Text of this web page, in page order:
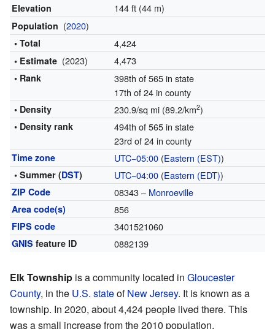
Elevation 144 ft (44 m)
Population (2020)
• Total 4,424
• Estimate (2023) 4,473
• Rank
398th of 565 in state
17th of 24 in county
• Density 230.9/sq mi (89.2/km2)
• Density rank
494th of 565 in state
23rd of 24 in county
Time zone UTC−05:00(Eastern (EST))
• Summer (DST) UTC−04:00(Eastern (EDT))
ZIP Code 08343 – Monroeville
Area code(s) 856
FIPS code 3401521060
GNIS feature ID 0882139
Elk Township is a community located in Gloucester
County, in the U.S. stateofNew Jersey. It is known as a
township. In 2020, about 4,424 people lived there. This
was a small increase from the 2010 population.